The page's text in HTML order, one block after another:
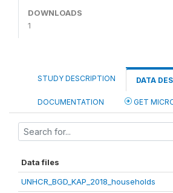
DOWNLOADS
1
STUDY DESCRIPTION DATA
DOCUMENTATION GET
Data files
UNHCR_BGD_KAP_2018_households